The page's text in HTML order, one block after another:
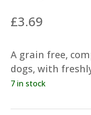
£3.69
A grain free,
dogs, with
7 in stock